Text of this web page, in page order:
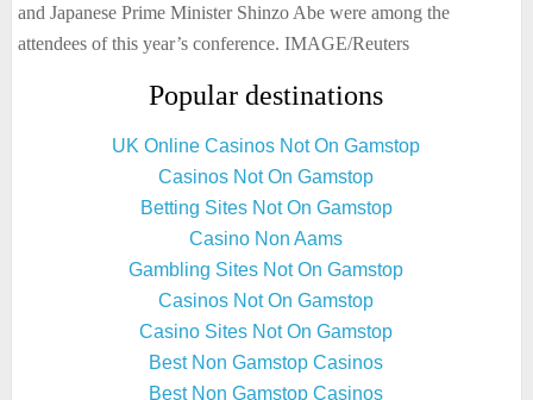
and Japanese Prime Minister Shinzo Abe were among the
attendees of this year’s conference. IMAGE/Reuters
Popular destinations
UK Online Casinos Not On Gamstop
Casinos Not On Gamstop
Betting Sites Not On Gamstop
Casino Non Aams
Gambling Sites Not On Gamstop
Casinos Not On Gamstop
Casino Sites Not On Gamstop
Best Non Gamstop Casinos
Best Non Gamstop Casinos